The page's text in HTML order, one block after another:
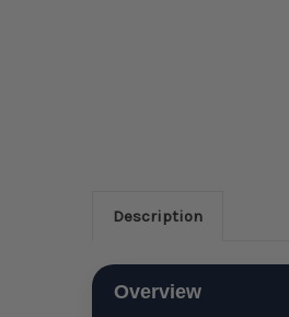
Description
Overview